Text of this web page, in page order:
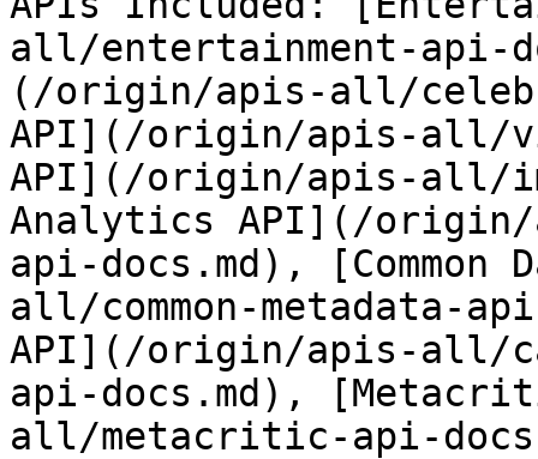
all/entertainment-api-
(/origin/apis-all/
API](/origin/apis-all/
API](/origin/apis-all/
Analytics API](/
api-docs.md),
all/common-metadata-
API](/origin/apis-all/
api-docs.md),
all/metacritic-api-